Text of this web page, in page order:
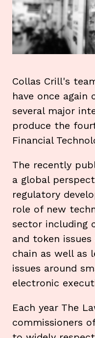
Collas Crill's
have once
several major
produce the
Financial
The recently
a global
regulatory
role of new
sector including
and token
chain as well as
issues around
electronic
Each year The
commissioners